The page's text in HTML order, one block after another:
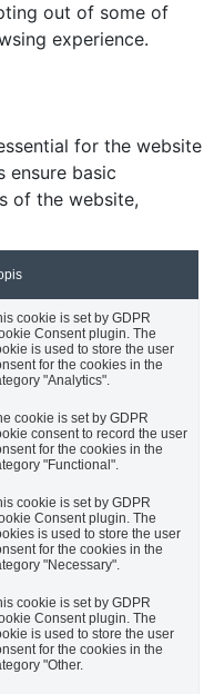
out of some of
experience.
for the website
ensure basic
of the website,
cookie is set by GDPR
Consent plugin. The
is used to store the user
for the cookies in the
"Analytics".
cookie is set by GDPR
consent to record the user
for the cookies in the
"Functional".
cookie is set by GDPR
Consent plugin. The
is used to store the user
for the cookies in the
"Necessary".
cookie is set by GDPR
Consent plugin. The
is used to store the user
for the cookies in the
"Other.